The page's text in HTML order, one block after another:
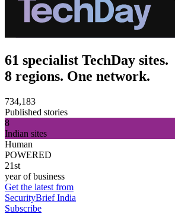
61 specialist TechDay sites.
8 regions. One network.
734,183
Published stories
8
Indian sites
Human
POWERED
21st
year of business
Get the latest from
SecurityBrief India
Subscribe